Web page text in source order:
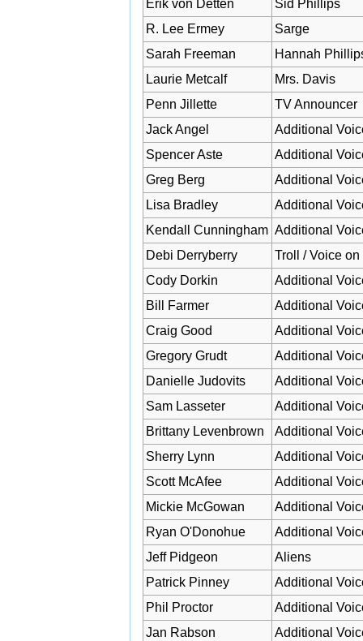
Erik von Detten
Sid Phillips
R. Lee Ermey
Sarge
Sarah Freeman
Hannah
Laurie Metcalf
Mrs. Davis
Penn Jillette
TV Announcer
Jack Angel
Additional
Spencer Aste
Additional
Greg Berg
Additional
Lisa Bradley
Additional
Kendall Cunningham Additional
Debi Derryberry
Troll / Voice
Cody Dorkin
Additional
Bill Farmer
Additional
Craig Good
Additional
Gregory Grudt
Additional
Danielle Judovits
Additional
Sam Lasseter
Additional
Brittany Levenbrown
Additional
Sherry Lynn
Additional
Scott McAfee
Additional
Mickie McGowan
Additional
Ryan O'Donohue
Additional
Jeff Pidgeon
Aliens
Patrick Pinney
Additional
Phil Proctor
Additional
Jan Rabson
Additional